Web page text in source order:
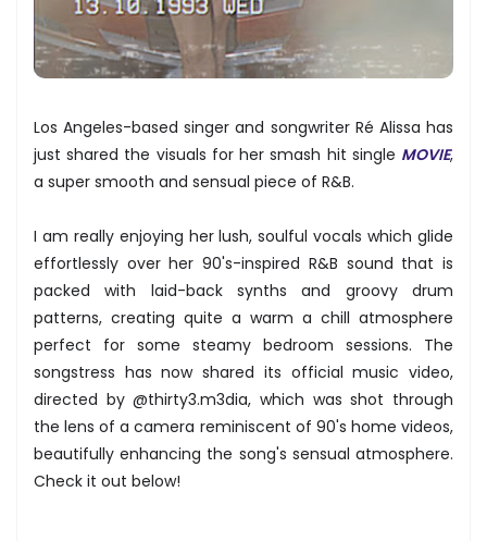
Los Angeles-based singer and songwriter Ré Alissa has
just shared the visuals for her smash hit single MOVIE,
a super smooth and sensual piece of R&B.
I am really enjoying her lush, soulful vocals which glide
effortlessly over her 90's-inspired R&B sound that is
packed with laid-back synths and groovy drum
patterns, creating quite a warm a chill atmosphere
perfect for some steamy bedroom sessions. The
songstress has now shared its official music video,
directed by @thirty3.m3dia, which was shot through
the lens of a camera reminiscent of 90's home videos,
beautifully enhancing the song's sensual atmosphere.
Check it out below!